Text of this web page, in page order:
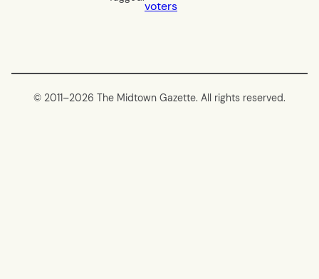
voters
© 2011–2026 The Midtown Gazette. All rights reserved.